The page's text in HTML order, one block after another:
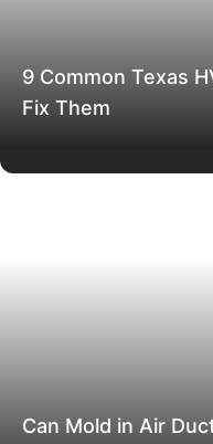
9 Common Texas
Fix Them
Can Mold in Air